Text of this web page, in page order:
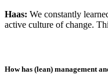
Haas: We constantly
active culture of change.
How has (lean) management